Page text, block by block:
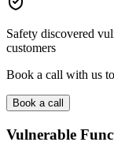
Safety discovered
customers
Book a call with us
Book a call
Vulnerable